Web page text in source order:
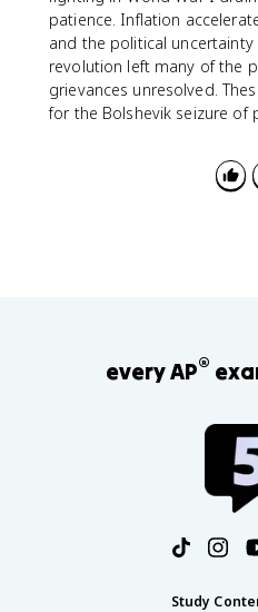
patience. Inflation
and the political
revolution left many of the
grievances unresolved.
for the Bolshevik seizure of
every AP®
Study